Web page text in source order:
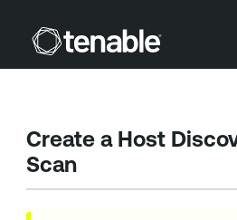
Skip To Main
Create a Host
Scan